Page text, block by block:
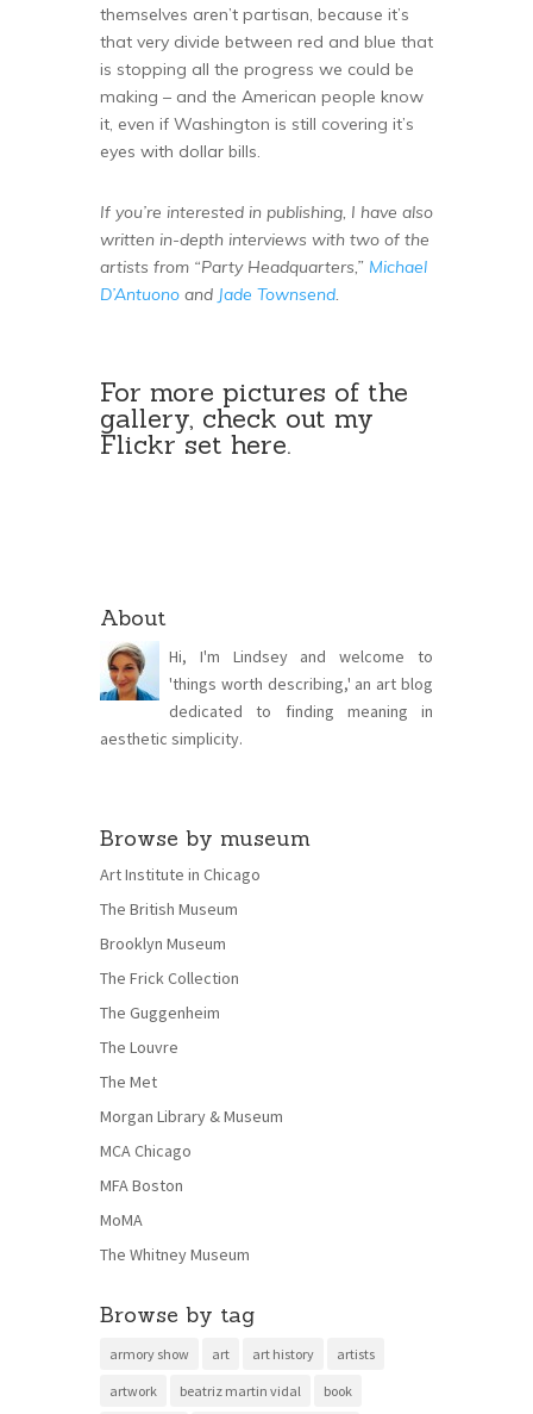
themselves aren’t partisan, because it’s
that very divide between red and blue that
is stopping all the progress we could be
making – and the American people know
it, even if Washington is still covering it’s
eyes with dollar bills.
If you’re interested in publishing, I have also
written in-depth interviews with two of the
artists from “Party Headquarters,” Michael
D’Antuono and Jade Townsend.
For more pictures of the
gallery, check out my
Flickr set here.
About
Hi, I'm Lindsey and welcome to
'things worth describing,' an art blog
dedicated to finding meaning in
aesthetic simplicity.
Browse by museum
Art Institute in Chicago
The British Museum
Brooklyn Museum
The Frick Collection
The Guggenheim
The Louvre
The Met
Morgan Library & Museum
MCA Chicago
MFA Boston
MoMA
The Whitney Museum
Browse by tag
armory show art art history artists
artwork beatriz martin vidal book